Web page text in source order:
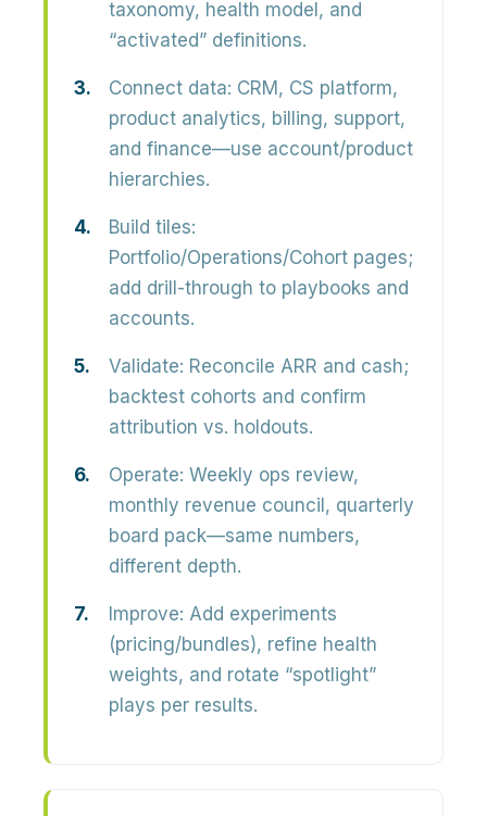
taxonomy, health model, and
“activated” definitions.
Connect data: CRM, CS platform,
product analytics, billing, support,
and finance—use account/product
hierarchies.
Build tiles:
Portfolio/Operations/Cohort pages;
add drill-through to playbooks and
accounts.
Validate: Reconcile ARR and cash;
backtest cohorts and confirm
attribution vs. holdouts.
Operate: Weekly ops review,
monthly revenue council, quarterly
board pack—same numbers,
different depth.
Improve: Add experiments
(pricing/bundles), refine health
weights, and rotate “spotlight”
plays per results.